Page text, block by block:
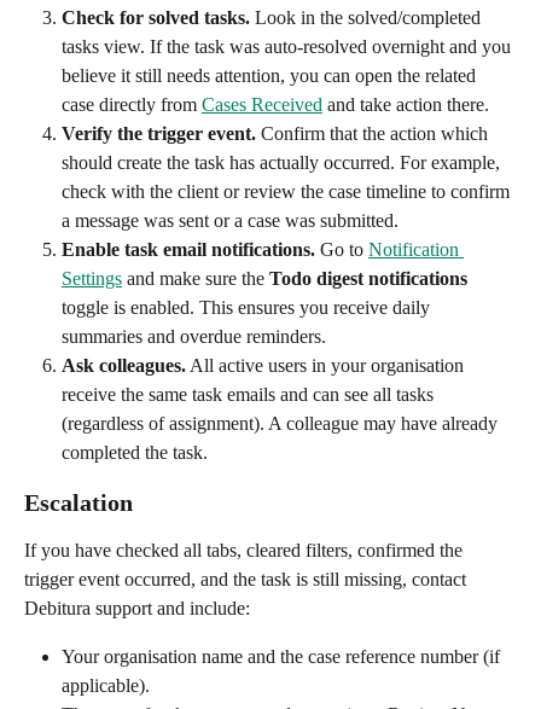
Check for solved tasks. Look in the solved/completed
tasks view. If the task was auto-resolved overnight and you
believe it still needs attention, you can open the related
case directly from Cases Received and take action there.
Verify the trigger event. Confirm that the action which
should create the task has actually occurred. For example,
check with the client or review the case timeline to confirm
a message was sent or a case was submitted.
Enable task email notifications. Go to Notification
Settings and make sure the Todo digest notifications
toggle is enabled. This ensures you receive daily
summaries and overdue reminders.
Ask colleagues. All active users in your organisation
receive the same task emails and can see all tasks
(regardless of assignment). A colleague may have already
completed the task.
Escalation
If you have checked all tabs, cleared filters, confirmed the
trigger event occurred, and the task is still missing, contact
Debitura support and include:
Your organisation name and the case reference number (if
applicable).